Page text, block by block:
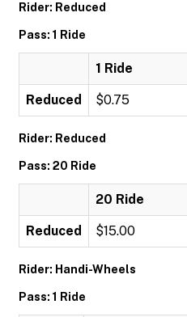
Rider: Reduced
Pass: 1 Ride
1 Ride
Reduced $0.75
Rider: Reduced
Pass: 20 Ride
20 Ride
Reduced $15.00
Rider: Handi-Wheels
Pass: 1 Ride